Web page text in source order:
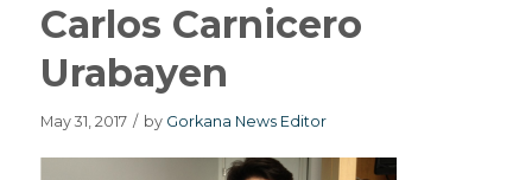
Carlos Carnicero
Urabayen
May 31, 2017 / by Gorkana News Editor